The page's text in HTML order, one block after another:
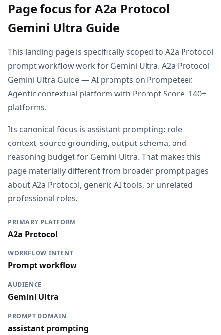
Page focus for A2a Protocol
Gemini Ultra Guide
This landing page is specifically scoped to A2a Protocol
prompt workflow work for Gemini Ultra. A2a Protocol
Gemini Ultra Guide — AI prompts on Prompeteer.
Agentic contextual platform with Prompt Score. 140+
platforms.
Its canonical focus is assistant prompting: role
context, source grounding, output schema, and
reasoning budget for Gemini Ultra. That makes this
page materially different from broader prompt pages
about A2a Protocol, generic AI tools, or unrelated
professional roles.
PRIMARY PLATFORM
A2a Protocol
WORKFLOW INTENT
Prompt workflow
AUDIENCE
Gemini Ultra
PROMPT DOMAIN
assistant prompting